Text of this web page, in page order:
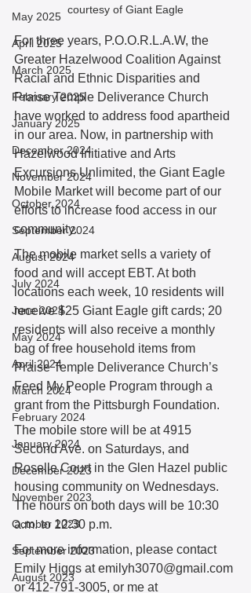
May 2025
April 2025
March 2025
February 2025
January 2025
December 2024
November 2024
October 2024
September 2024
August 2024
July 2024
June 2024
May 2024
April 2024
March 2024
February 2024
January 2024
December 2023
November 2023
October 2023
September 2023
August 2023
courtesy of Giant Eagle
For three years, P.O.O.R.L.A.W, the
Greater Hazelwood Coalition Against
Racial and Ethnic Disparities and
Praise Temple Deliverance Church
have worked to address food apartheid
in our area. Now, in partnership with
Hazelwood Initiative and Arts
Excursions Unlimited, the Giant Eagle
Mobile Market will become part of our
efforts to increase food access in our
community.
The mobile market sells a variety of
food and will accept EBT. At both
locations each week, 10 residents will
receive $25 Giant Eagle gift cards; 20
residents will also receive a monthly
bag of free household items from
Praise Temple Deliverance Church’s
Feed My People Program through a
grant from the Pittsburgh Foundation.
The mobile store will be at 4915
Second Ave. on Saturdays, and
Roselle Court in the Glen Hazel public
housing community on Wednesdays.
The hours on both days will be 10:30
a.m. to 12:30 p.m.
For more information, please contact
Emily Higgs at emilyh3070@gmail.com
or 412-791-3005, or me at